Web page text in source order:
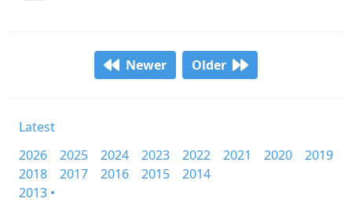
Newer Older
Latest
2026
2025 2024 2023 2022 2021 2020
2019
2018
2017 2016 2015
2014
2013 •